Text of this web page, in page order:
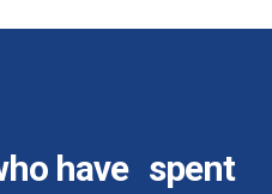
have spent